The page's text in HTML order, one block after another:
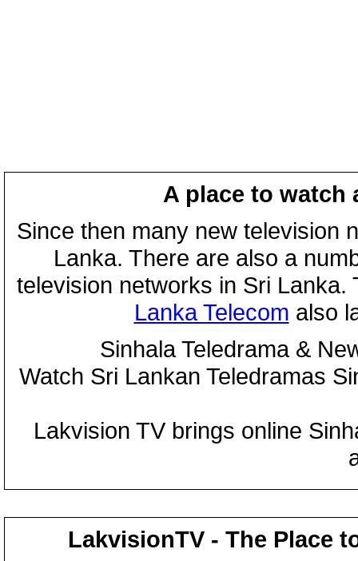
A place to watch
Since then many new television
Lanka. There are also a
television networks in Sri
Lanka Telecom also
Sinhala Teledrama &
Watch Sri Lankan Teledramas
Lakvision TV brings online
LakvisionTV - The Place